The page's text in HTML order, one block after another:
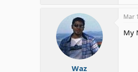
Waz
Mar
My